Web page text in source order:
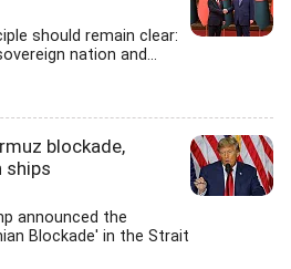
should remain clear:
nation and...
blockade,
ships
announced the
Blockade' in the Strait